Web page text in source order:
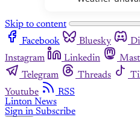
Skip to content
Facebook
Bluesky
Instagram
Linkedin
Telegram
Threads
Youtube
RSS
Linton News
Sign in Subscribe